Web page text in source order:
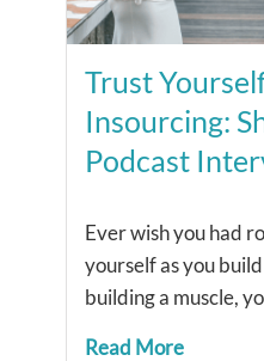
Trust
Insourcing:
Podcast
Ever wish you had
yourself as you
building a muscle,
Read More